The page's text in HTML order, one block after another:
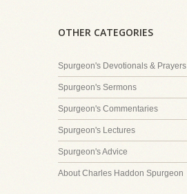
OTHER CATEGORIES
Spurgeon's Devotionals & Prayers
Spurgeon's Sermons
Spurgeon's Commentaries
Spurgeon's Lectures
Spurgeon's Advice
About Charles Haddon Spurgeon